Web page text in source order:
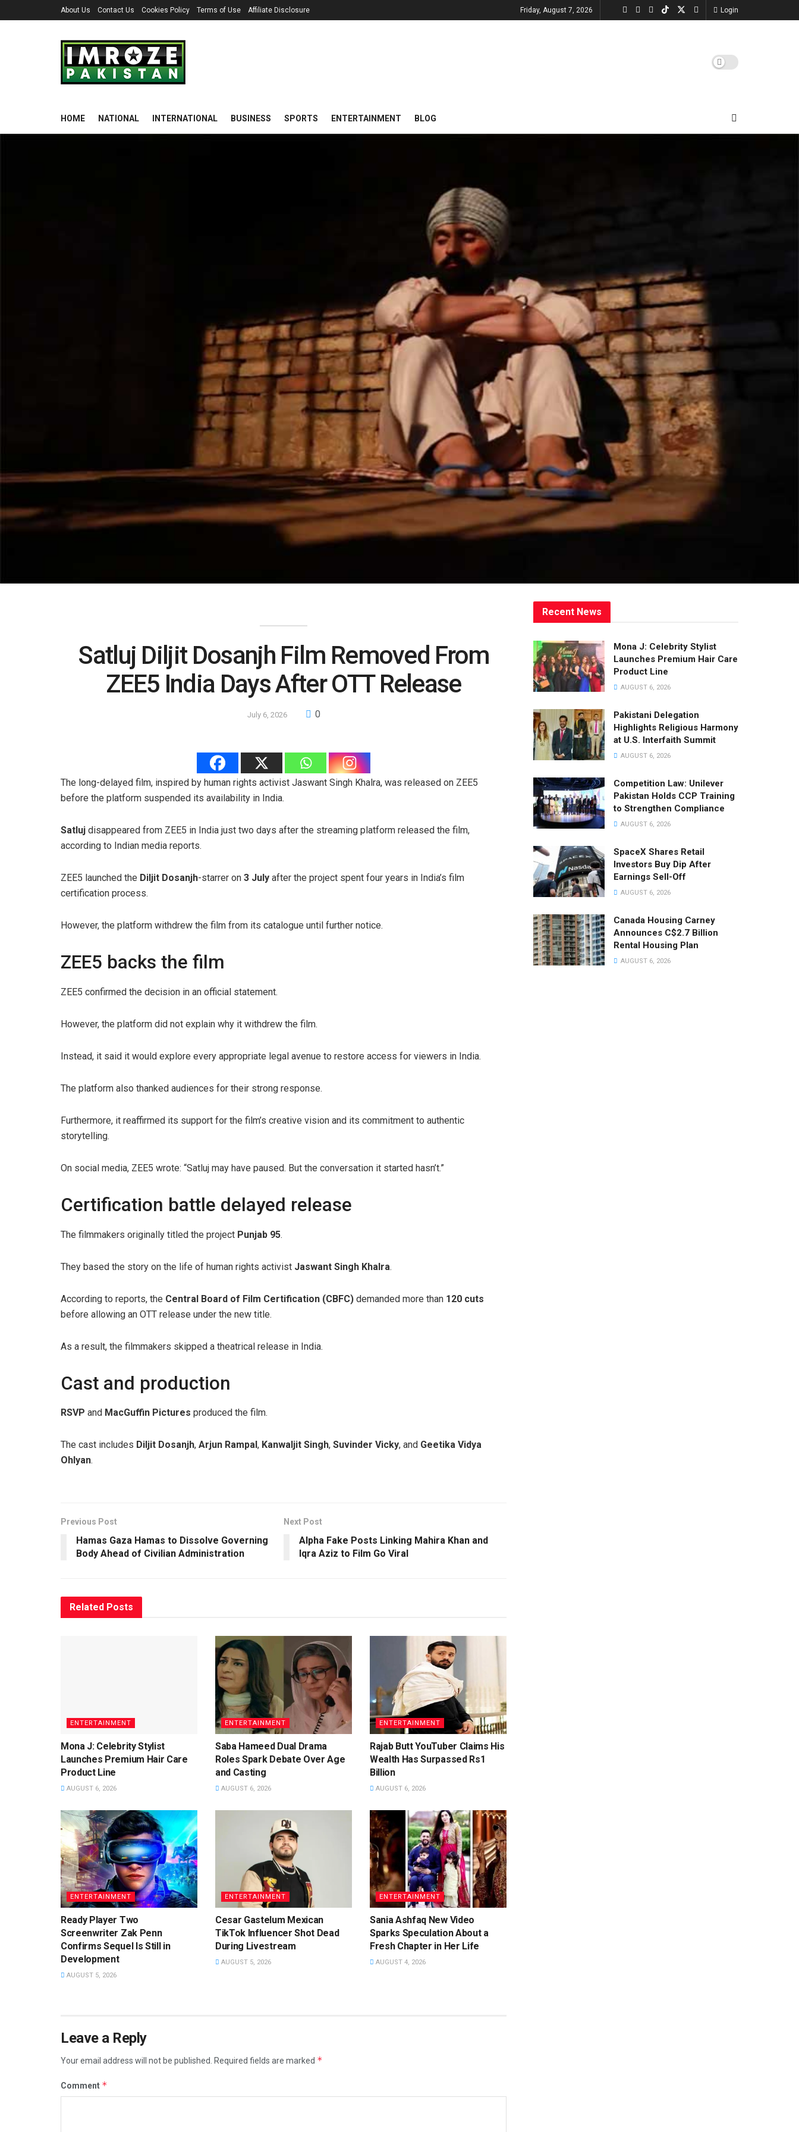
About Us Contact Us Cookies Policy Terms of Use Affiliate Disclosure Friday, August 7, 2026 Login
HOME NATIONAL INTERNATIONAL BUSINESS SPORTS ENTERTAINMENT BLOG
Satluj Diljit Dosanjh Film Removed From
ZEE5 India Days After OTT Release
July 6, 2026 0
The long-delayed film, inspired by human rights activist Jaswant Singh Khalra, was released on ZEE5
before the platform suspended its availability in India.
Satluj disappeared from ZEE5 in India just two days after the streaming platform released the film,
according to Indian media reports.
ZEE5 launched the Diljit Dosanjh-starrer on 3 July after the project spent four years in India’s film
certification process.
However, the platform withdrew the film from its catalogue until further notice.
ZEE5 backs the film
ZEE5 confirmed the decision in an official statement.
However, the platform did not explain why it withdrew the film.
Instead, it said it would explore every appropriate legal avenue to restore access for viewers in India.
The platform also thanked audiences for their strong response.
Furthermore, it reaffirmed its support for the film’s creative vision and its commitment to authentic
storytelling.
On social media, ZEE5 wrote: “Satluj may have paused. But the conversation it started hasn’t.”
Certification battle delayed release
The filmmakers originally titled the project Punjab 95.
They based the story on the life of human rights activist Jaswant Singh Khalra.
According to reports, the Central Board of Film Certification (CBFC) demanded more than 120 cuts
before allowing an OTT release under the new title.
As a result, the filmmakers skipped a theatrical release in India.
Cast and production
RSVP and MacGuffin Pictures produced the film.
The cast includes Diljit Dosanjh, Arjun Rampal, Kanwaljit Singh, Suvinder Vicky, and Geetika Vidya
Ohlyan.
Previous Post
Hamas Gaza Hamas to Dissolve Governing
Body Ahead of Civilian Administration
Next Post
Alpha Fake Posts Linking Mahira Khan and
Iqra Aziz to Film Go Viral
Related Posts
ENTERTAINMENT
Mona J: Celebrity Stylist
Launches Premium Hair Care
Product Line
AUGUST 6, 2026
ENTERTAINMENT
Saba Hameed Dual Drama
Roles Spark Debate Over Age
and Casting
AUGUST 6, 2026
ENTERTAINMENT
Rajab Butt YouTuber Claims His
Wealth Has Surpassed Rs1
Billion
AUGUST 6, 2026
ENTERTAINMENT
Ready Player Two
Screenwriter Zak Penn
Confirms Sequel Is Still in
Development
AUGUST 5, 2026
ENTERTAINMENT
Cesar Gastelum Mexican
TikTok Influencer Shot Dead
During Livestream
AUGUST 5, 2026
ENTERTAINMENT
Sania Ashfaq New Video
Sparks Speculation About a
Fresh Chapter in Her Life
AUGUST 4, 2026
Leave a Reply
Your email address will not be published. Required fields are marked *
Comment *
Recent News
Mona J: Celebrity Stylist
Launches Premium Hair Care
Product Line
AUGUST 6, 2026
Pakistani Delegation
Highlights Religious Harmony
at U.S. Interfaith Summit
AUGUST 6, 2026
Competition Law: Unilever
Pakistan Holds CCP Training
to Strengthen Compliance
AUGUST 6, 2026
SpaceX Shares Retail
Investors Buy Dip After
Earnings Sell-Off
AUGUST 6, 2026
Canada Housing Carney
Announces C$2.7 Billion
Rental Housing Plan
AUGUST 6, 2026